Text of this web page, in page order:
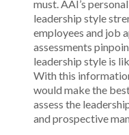
must. AAI’s
leadership style
employees and job
assessments
leadership style is
With this
would make the
assess the
and prospective